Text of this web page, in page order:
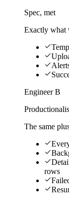
Spec, met
Exactly what
Engineer B
The same
rows